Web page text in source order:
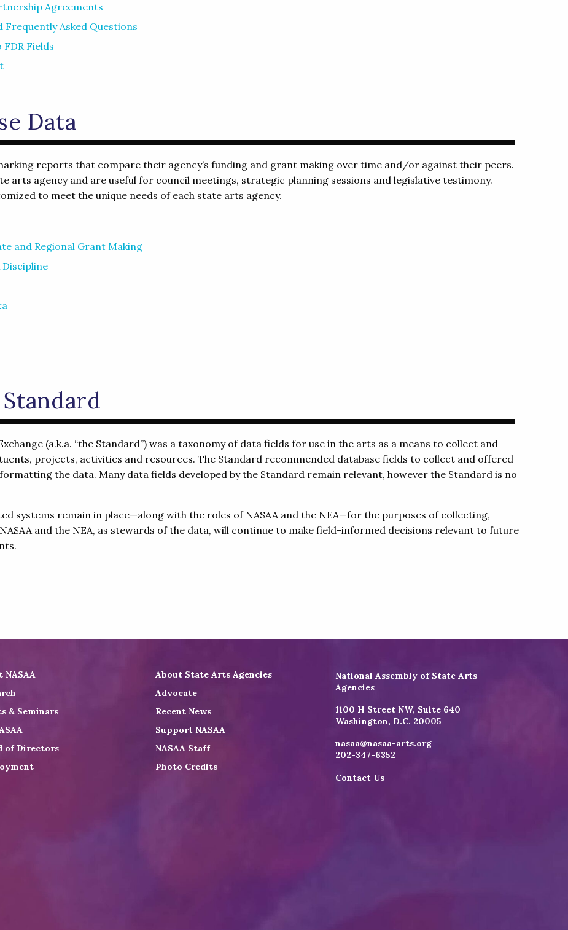
Agreements
Asked Questions
FDR Fields
Data
reports that compare their agency’s funding and grant making over time and/or against their peers.
arts agency and are useful for council meetings, strategic planning sessions and legislative testimony.
to meet the unique needs of each state arts agency.
and Regional Grant Making
(a.k.a. “the Standard”) was a taxonomy of data fields for use in the arts as a means to collect and
projects, activities and resources. The Standard recommended database fields to collect and offered
the data. Many data fields developed by the Standard remain relevant, however the Standard is no
systems remain in place—along with the roles of NASAA and the NEA—for the purposes of collecting,
and the NEA, as stewards of the data, will continue to make field-informed decisions relevant to future
NASAA
About State Arts Agencies
Advocate
& Seminars
Recent News
Support NASAA
of Directors
NASAA Staff
Photo Credits
National Assembly of State Arts
Agencies
1100 H Street NW, Suite 640
Washington, D.C. 20005
nasaa@nasaa-arts.org
202-347-6352
Contact Us